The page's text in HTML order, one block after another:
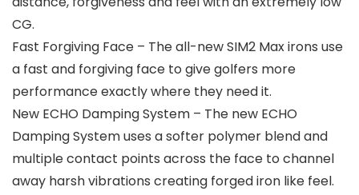
CG.
Fast Forgiving Face – The all-new SIM2 Max irons use
a fast and forgiving face to give golfers more
performance exactly where they need it.
New ECHO Damping System – The new ECHO
Damping System uses a softer polymer blend and
multiple contact points across the face to channel
away harsh vibrations creating forged iron like feel.